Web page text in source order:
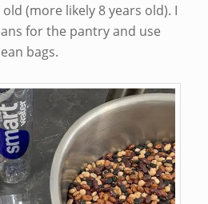
(more likely 8 years old). I
for the pantry and use
bags.